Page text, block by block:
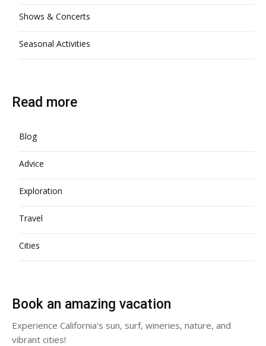
Shows & Concerts
Seasonal Activities
Read more
Blog
Advice
Exploration
Travel
Cities
Book an amazing vacation
Experience California's sun, surf, wineries, nature, and
vibrant cities!